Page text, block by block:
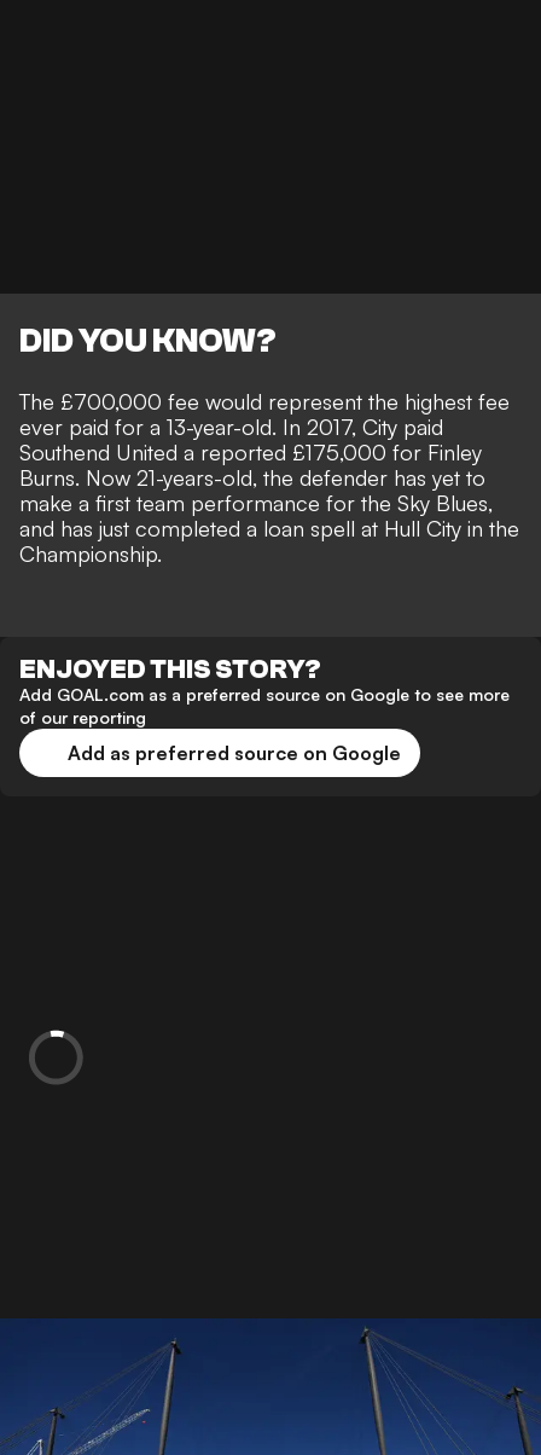
DID YOU KNOW?
The £700,000 fee would represent the highest fee
ever paid for a 13-year-old. In 2017, City paid
Southend United a reported £175,000 for Finley
Burns. Now 21-years-old, the defender has yet to
make a first team performance for the Sky Blues,
and has just completed a loan spell at Hull City in the
Championship.
ENJOYED THIS STORY?
Add GOAL.com as a preferred source on Google to see more
of our reporting
Add as preferred source on Google